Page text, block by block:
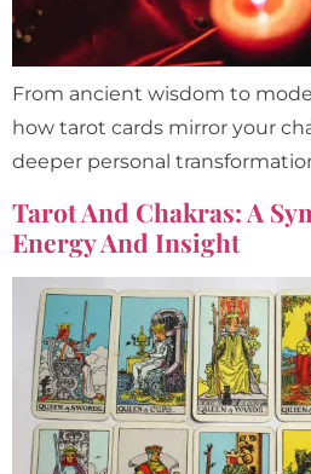
From ancient wisdom to
how tarot cards mirror your
deeper personal
Tarot And Chakras: A
Energy And Insight